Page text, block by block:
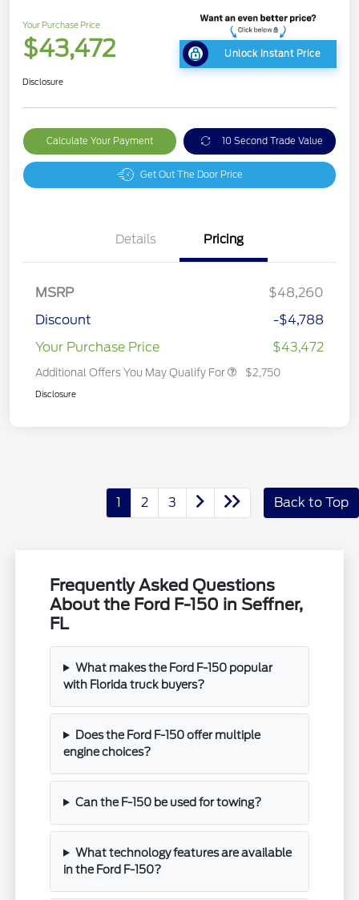
Your Purchase Price
$43,472 Unlock Instant Price
Disclosure
Calculate Your Payment 10 Second Trade Value
Get Out The Door Price
Details Pricing
MSRP
$48,260
Discount
-$4,788
Your Purchase Price
$43,472
Additional Offers You May Qualify For $2,750
Disclosure
1 2 3 Back to Top
Frequently Asked Questions
About the Ford F-150 in Seffner,
FL
What makes the Ford F-150 popular
with Florida truck buyers?
Does the Ford F-150 offer multiple
engine choices?
Can the F-150 be used for towing?
What technology features are available
in the Ford F-150?